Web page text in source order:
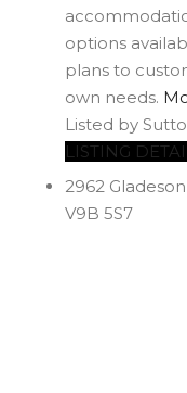
options
plans to
own needs.
Listed by
LISTING
2962
V9B 5S7